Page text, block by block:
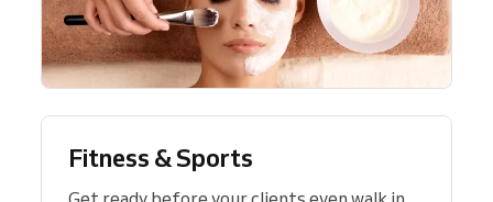
Fitness & Sports